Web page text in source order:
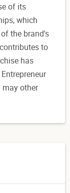
of its
which
the brand's
to
has
may other